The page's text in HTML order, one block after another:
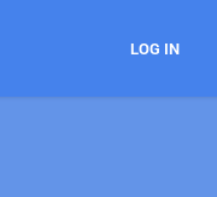
LOG IN